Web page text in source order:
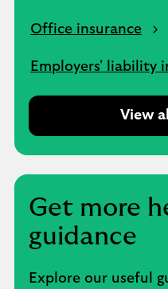
Office insurance
Employers' liability
View
Get more
guidance
Explore our useful